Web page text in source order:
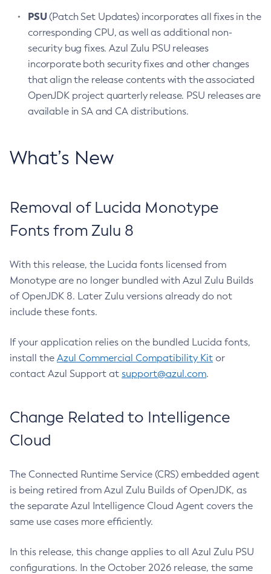
PSU(Patch Set Updates) incorporates all fixes in the
corresponding CPU, as well as additional non-
security bug fixes. Azul Zulu PSU releases
incorporate both security fixes and other changes
that align the release contents with the associated
OpenJDK project quarterly release. PSU releases are
available in SA and CA distributions.
What’s New
Removal of Lucida Monotype
Fonts from Zulu 8
With this release, the Lucida fonts licensed from
Monotype are no longer bundled with Azul Zulu Builds
of OpenJDK 8. Later Zulu versions already do not
include these fonts.
If your application relies on the bundled Lucida fonts,
install the Azul Commercial Compatibility Kit or
contact Azul Support at support@azul.com.
Change Related to Intelligence
Cloud
The Connected Runtime Service (CRS) embedded agent
is being retired from Azul Zulu Builds of OpenJDK, as
the separate Azul Intelligence Cloud Agent covers the
same use cases more efficiently.
In this release, this change applies to all Azul Zulu PSU
configurations. In the October 2026 release, the same